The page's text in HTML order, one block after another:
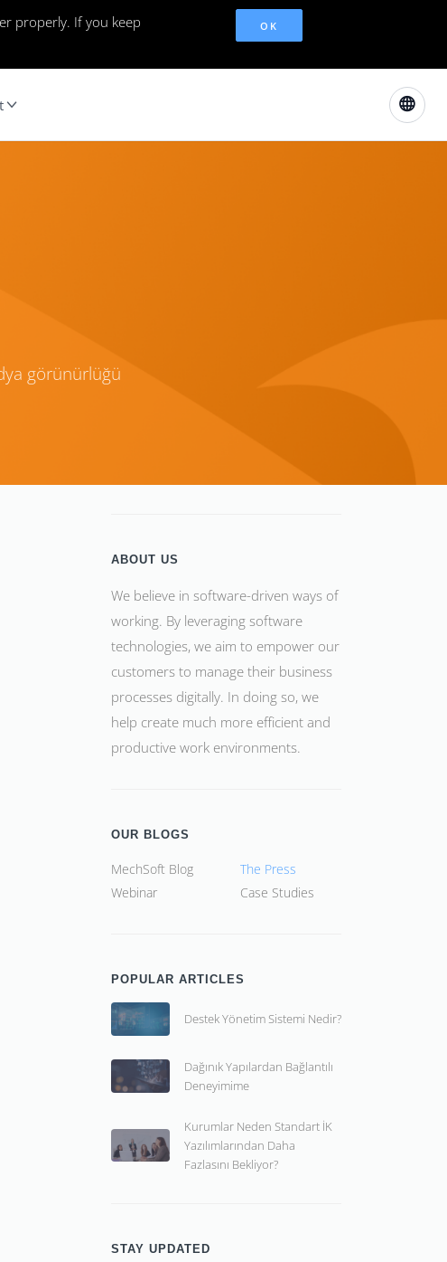
properly. If you keep
OK
görünürlüğü
ABOUT US
We believe in software-driven ways of
working. By leveraging software
technologies, we aim to empower our
customers to manage their business
processes digitally. In doing so, we
help create much more efficient and
productive work environments.
OUR BLOGS
MechSoft Blog
The Press
Webinar
Case Studies
POPULAR ARTICLES
Destek Yönetim Sistemi Nedir?
Dağınık Yapılardan Bağlantılı
Deneyimime
Kurumlar Neden Standart İK
Yazılımlarından Daha
Fazlasını Bekliyor?
STAY UPDATED